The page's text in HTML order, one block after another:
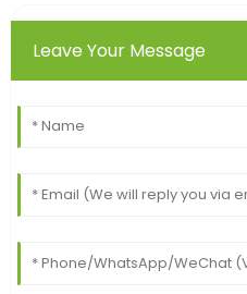
Leave Your Message